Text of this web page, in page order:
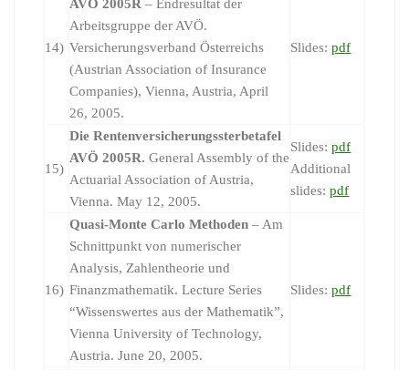
14)
AVÖ 2005R – Endresultat der
Arbeitsgruppe der AVÖ.
Versicherungsverband Österreichs
(Austrian Association of Insurance
Companies), Vienna, Austria, April
26, 2005.
Slides:pdf
15)
Die Rentenversicherungssterbetafel
AVÖ 2005R. General Assembly of the
Actuarial Association of Austria,
Vienna. May 12, 2005.
Slides:pdf
Additional
slides:pdf
16)
Quasi-Monte Carlo Methoden – Am
Schnittpunkt von numerischer
Analysis, Zahlentheorie und
Finanzmathematik. Lecture Series
“Wissenswertes aus der Mathematik”,
Vienna University of Technology,
Austria. June 20, 2005.
Slides:pdf